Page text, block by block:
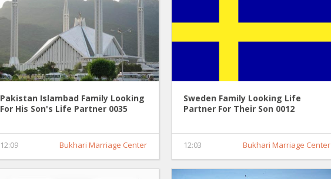
Pakistan Islambad Family Looking
For His Son's Life Partner 0035
12:09 Bukhari Marriage Center
Sweden Family Looking Life
Partner For Their Son 0012
12:03 Bukhari Marriage Center